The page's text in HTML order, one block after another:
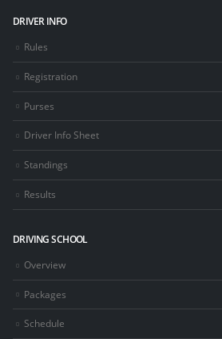
DRIVER INFO
Rules
Registration
Purses
Driver Info Sheet
Standings
Results
DRIVING SCHOOL
Overview
Packages
Schedule